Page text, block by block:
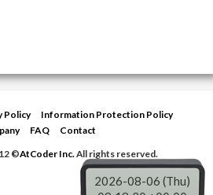
Policy
Information Protection Policy
FAQ
Contact
©AtCoder Inc.All rights reserved.
2026-08-06 (Thu)